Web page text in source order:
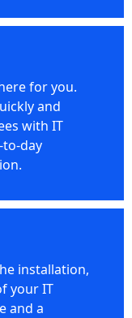
for you.
and
with IT
to-day
installation,
your IT
and a